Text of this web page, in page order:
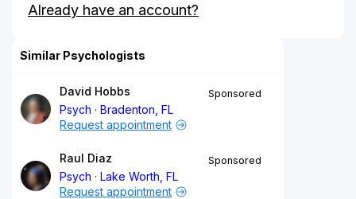
Already have an account?
Similar Psychologists
David Hobbs
Psych
Bradenton, FL
Sponsored
Request appointment
Raul Diaz
Psych
Lake Worth, FL
Sponsored
Request appointment